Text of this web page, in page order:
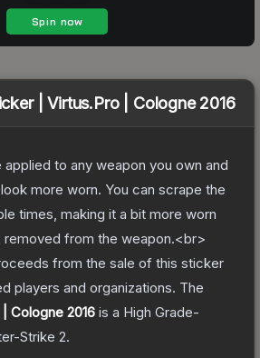
| Virtus.Pro | Cologne 2016
to any weapon you own and
more worn. You can scrape the
times, making it a bit more worn
removed from the weapon.<br>
from the sale of this sticker
players and organizations. The
Cologne 2016 is a High Grade-
Strike 2.